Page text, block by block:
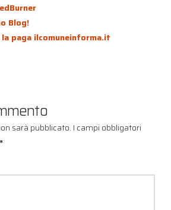
Blog!
paga ilcomuneinforma.it
sarà pubblicato. I campi obbligatori
*